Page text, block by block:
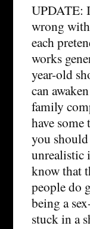
UPDATE:
wrong
each
works
year-old
can
family
have
you
unrealistic
know that
people do
being a
stuck in a